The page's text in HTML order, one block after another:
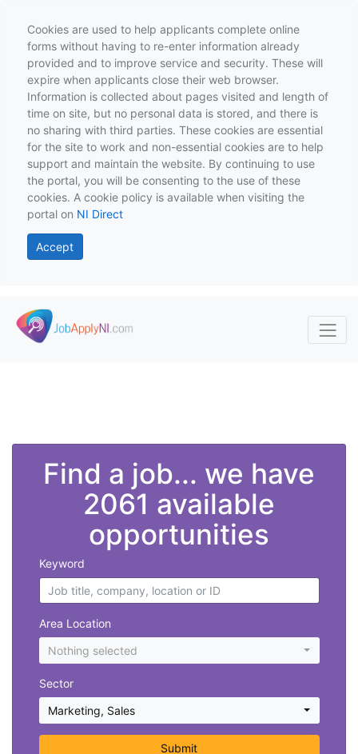
Cookies are used to help applicants complete online
forms without having to re-enter information already
provided and to improve service and security. These will
expire when applicants close their web browser.
Information is collected about pages visited and length of
time on site, but no personal data is stored, and there is
no sharing with third parties. These cookies are essential
for the site to work and non-essential cookies are to help
support and maintain the website. By continuing to use
the portal, you will be consenting to the use of these
cookies. A cookie policy is available when visiting the
portal on NI Direct
Accept
Skip to main content
Find a job... we have
2061 available
opportunities
Keyword
Area Location
Nothing selected
Sector
Marketing, Sales
Submit